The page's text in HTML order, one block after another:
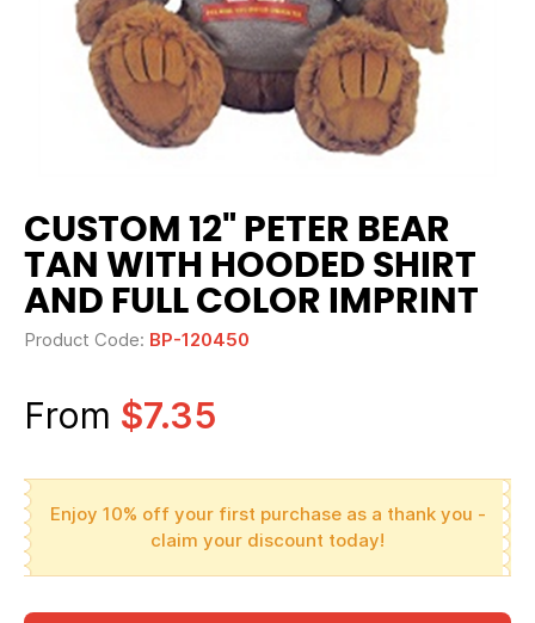
CUSTOM 12" PETER BEAR
TAN WITH HOODED SHIRT
AND FULL COLOR IMPRINT
Product Code: BP-120450
From $7.35
Enjoy 10% off your first purchase as a thank you -
claim your discount today!